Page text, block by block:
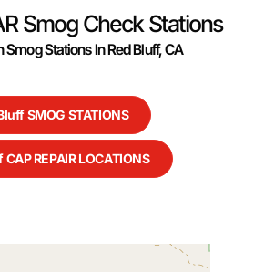
Smog Check Stations
Smog Stations In Red Bluff, CA
SMOG STATIONS
CAP REPAIR LOCATIONS